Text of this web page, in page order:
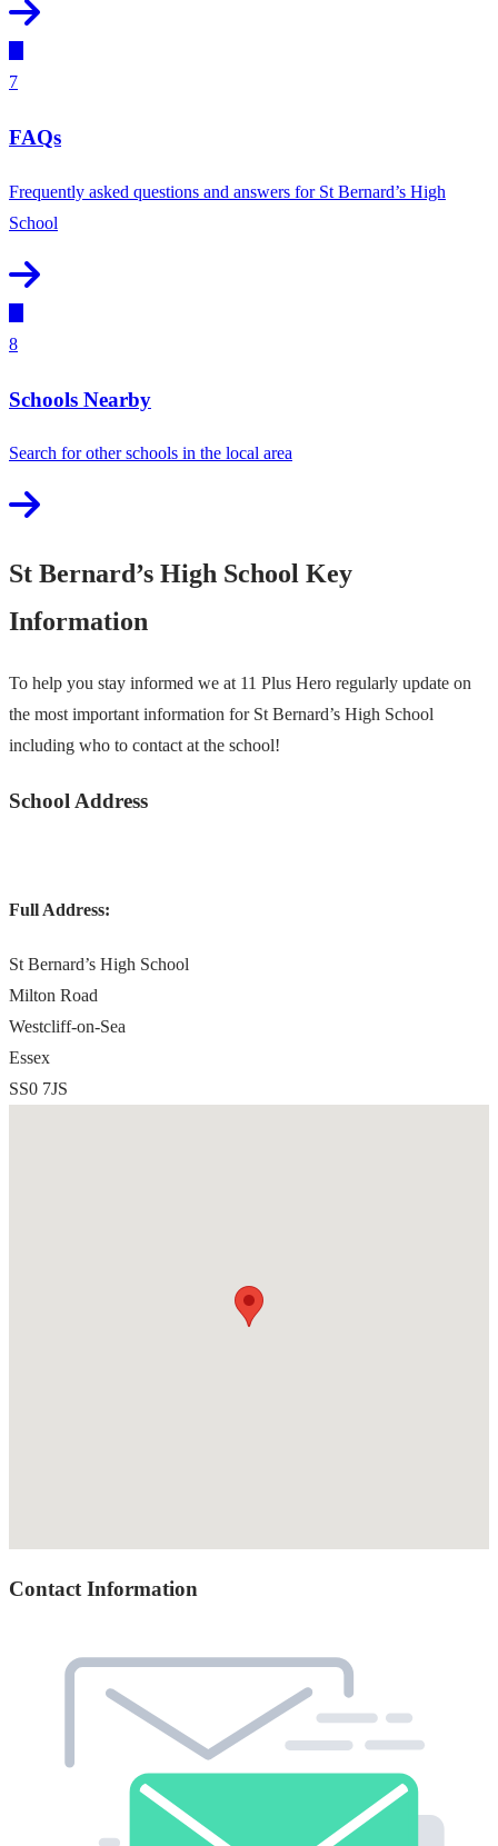
7
FAQs
Frequently asked questions and answers for St Bernard’s High
School
8
Schools Nearby
Search for other schools in the local area
St Bernard’s High School Key
Information
To help you stay informed we at 11 Plus Hero regularly update on
the most important information for St Bernard’s High School
including who to contact at the school!
School Address
Full Address:
St Bernard’s High School
Milton Road
Westcliff-on-Sea
Essex
SS0 7JS
Contact Information